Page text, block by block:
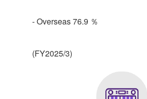
- Overseas 76.9 ％
(FY2025/3)